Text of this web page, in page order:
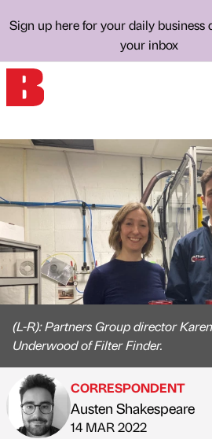
Sign up here for your daily business
your inbox
(L-R): Partners Group director
Underwood of Filter Finder.
Published by
CORRESPONDENT
Austen Shakespeare
on
14 MAR 2022